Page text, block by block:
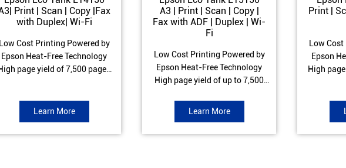
Print | Scan | Copy |Fax
with Duplex| Wi-Fi
Cost Printing Powered by
Epson Heat-Free Technology
page yield of 7,500 pages
ipm (Black) & 9 ipm (Colour)
Warranty of 1 year or 100,000
pages Spill and Error free Ink
Learn More
A3 | Print | Scan | Copy |
Fax with ADF | Duplex | Wi-
Fi
Low Cost Printing Powered by
Epson Heat-Free Technology
High page yield of up to 7,500
(Colour) ISO Print speed of up to
Learn More
Print |
Low
Epson
High
ipm
pages